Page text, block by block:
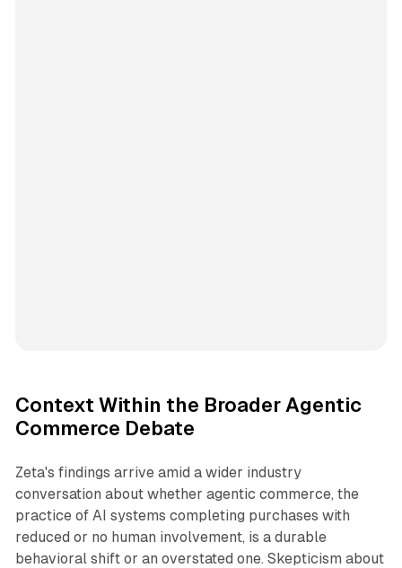
Context Within the Broader Agentic
Commerce Debate
Zeta's findings arrive amid a wider industry
conversation about whether agentic commerce, the
practice of AI systems completing purchases with
reduced or no human involvement, is a durable
behavioral shift or an overstated one. Skepticism about